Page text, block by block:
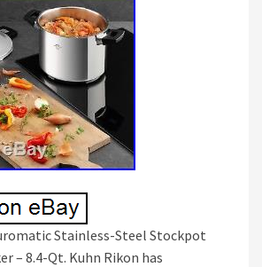
Stainless-Steel Stockpot
– 8.4-Qt. Kuhn Rikon has